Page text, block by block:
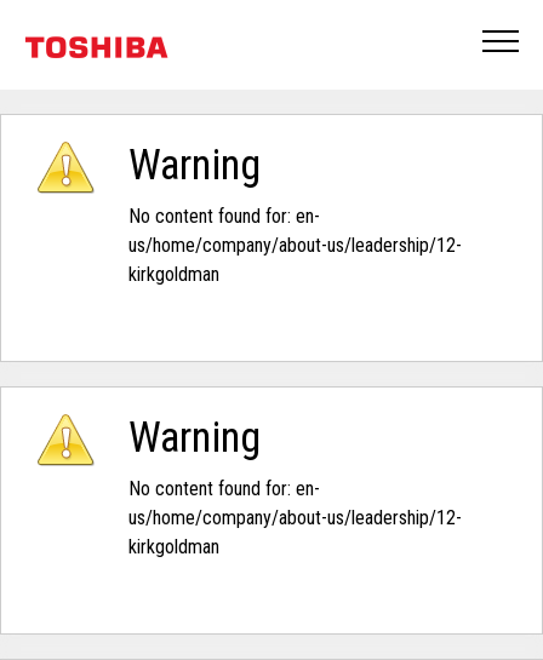
Warning
No content found for: ‭en-
us/home/company/about-us/leadership/12-
kirkgoldman‭
Warning
No content found for: ‭en-
us/home/company/about-us/leadership/12-
kirkgoldman‭